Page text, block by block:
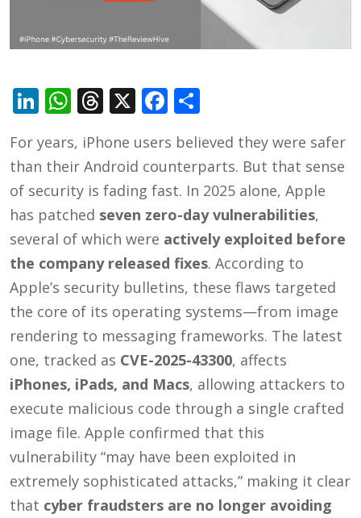
LinkedIn
WhatsApp
Threads
X Facebook
For years, iPhone users believed they were safer
than their Android counterparts. But that sense
of security is fading fast. In 2025 alone, Apple
has patched seven zero-day vulnerabilities,
several of which were actively exploited before
the company released fixes. According to
Apple’s security bulletins, these flaws targeted
the core of its operating systems—from image
rendering to messaging frameworks. The latest
one, tracked as CVE-2025-43300, affects
iPhones, iPads, and Macs, allowing attackers to
execute malicious code through a single crafted
image file. Apple confirmed that this
vulnerability “may have been exploited in
extremely sophisticated attacks,” making it clear
that cyber fraudsters are no longer avoiding